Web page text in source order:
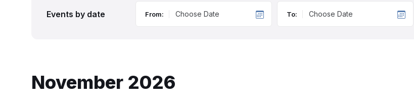
Events by date From: To:
November 2026